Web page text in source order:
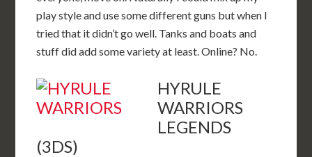
play style and use some different guns but when I
tried that it didn’t go well. Tanks and boats and
stuff did add some variety at least. Online? No.
HYRULE
WARRIORS
LEGENDS
(3DS)